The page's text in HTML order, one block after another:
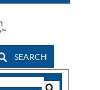
SEARCH